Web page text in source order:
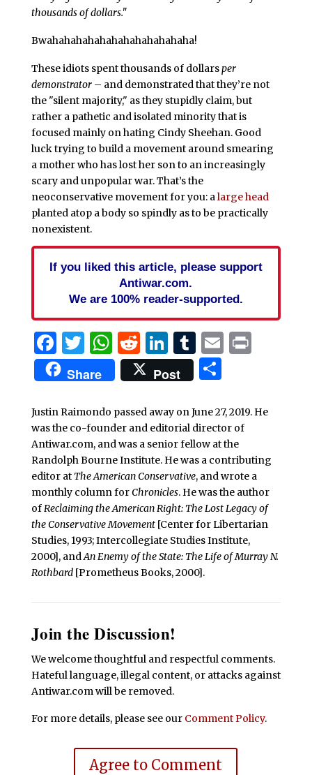
thousands of dollars."
Bwahahahahahahahahahahahaha!
These idiots spent thousands of dollarsper
demonstrator– and demonstrated that they’re not
the "silent majority," as they stupidly claim, but
rather a pathetic and isolated minority that is
focused mainly on hating Cindy Sheehan. Good
luck trying to build a movement around smearing
a mother who has lost her son to an increasingly
scary and unpopular war. That’s the
neoconservative movement for you: alarge head
planted atop a body so spindly as to be practically
nonexistent.
If you liked this article, please support
Antiwar.com.
We are 100% reader-supported.
Facebook
Twitter
WhatsApp
Reddit
LinkedIn
Tumblr
EmailPrint
Share Post Share
Justin Raimondo passed away on June 27, 2019. He
was the co-founder and editorial director of
Antiwar.com, and was a senior fellow at the
Randolph Bourne Institute. He was a contributing
editor at The American Conservative, and wrote a
monthly column forChronicles. He was the author
ofReclaiming the American Right: The Lost Legacy of
the Conservative Movement[Center for Libertarian
Studies, 1993; Intercollegiate Studies Institute,
2000], andAn Enemy of the State: The Life of Murray N.
Rothbard[Prometheus Books, 2000].
Join the Discussion!
We welcome thoughtful and respectful comments.
Hateful language, illegal content, or attacks against
Antiwar.com will be removed.
For more details, please see our Comment Policy.
Agree to Comment